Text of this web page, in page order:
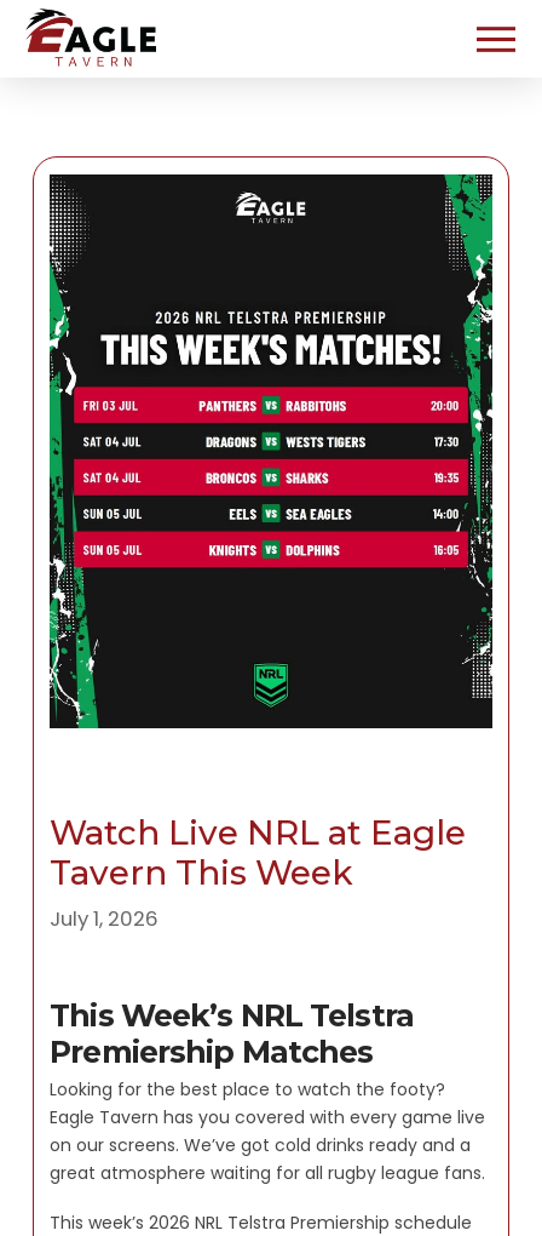
Watch Live NRL at Eagle
Tavern This Week
July 1, 2026
This Week’s NRL Telstra
Premiership Matches
Looking for the best place to watch the footy?
Eagle Tavern has you covered with every game live
on our screens. We’ve got cold drinks ready and a
great atmosphere waiting for all rugby league fans.
This week’s 2026 NRL Telstra Premiership schedule